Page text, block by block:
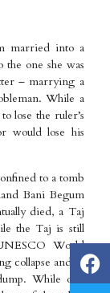
married into a
the one she was
– marrying a
While a
lose the ruler’s
would lose his
to a tomb
Bani Begum
died, a Taj
the Taj is still
World
collapse and to
While one